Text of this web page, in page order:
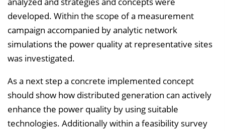
developed. Within the scope of a measurement
campaign accompanied by analytic network
simulations the power quality at representative sites
was investigated.
As a next step a concrete implemented concept
should show how distributed generation can actively
enhance the power quality by using suitable
technologies. Additionally within a feasibility survey